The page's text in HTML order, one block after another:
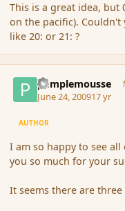
This is a great idea, but
on the pacific).
like 20: or 21: ?
pamplemousse
June 24, 200917 yr
AUTHOR
I am so happy to see
you so much for your
It seems there are